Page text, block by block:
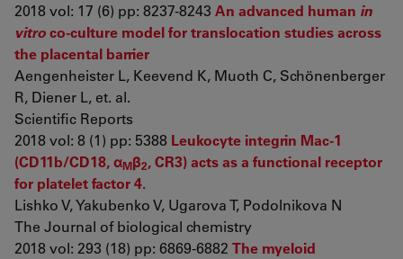
2018 vol: 17 (6) pp: 8237-8243 An advanced human in
vitroco-culture model for translocation studies across
the placental barrier
Aengenheister L, Keevend K, Muoth C, Schönenberger
R, Diener L, et. al.
Scientific Reports
2018 vol: 8 (1) pp: 5388 Leukocyte integrin Mac-1
(CD11b/CD18, αMβ2, CR3) acts as a functional receptor
for platelet factor 4.
Lishko V, Yakubenko V, Ugarova T, Podolnikova N
The Journal of biological chemistry
2018 vol: 293 (18) pp: 6869-6882 The myeloid